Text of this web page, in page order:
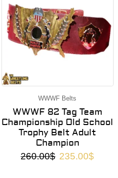
WWWF Belts
WWWF 82 Tag Team
Championship Old School
Trophy Belt Adult
Champion
260.00$ 235.00$